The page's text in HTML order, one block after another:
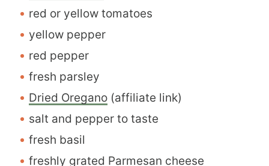
red or yellow tomatoes
yellow pepper
red pepper
fresh parsley
Dried Oregano (affiliate link)
salt and pepper to taste
fresh basil
freshly grated Parmesan cheese